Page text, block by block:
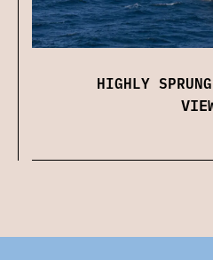
HIGHLY